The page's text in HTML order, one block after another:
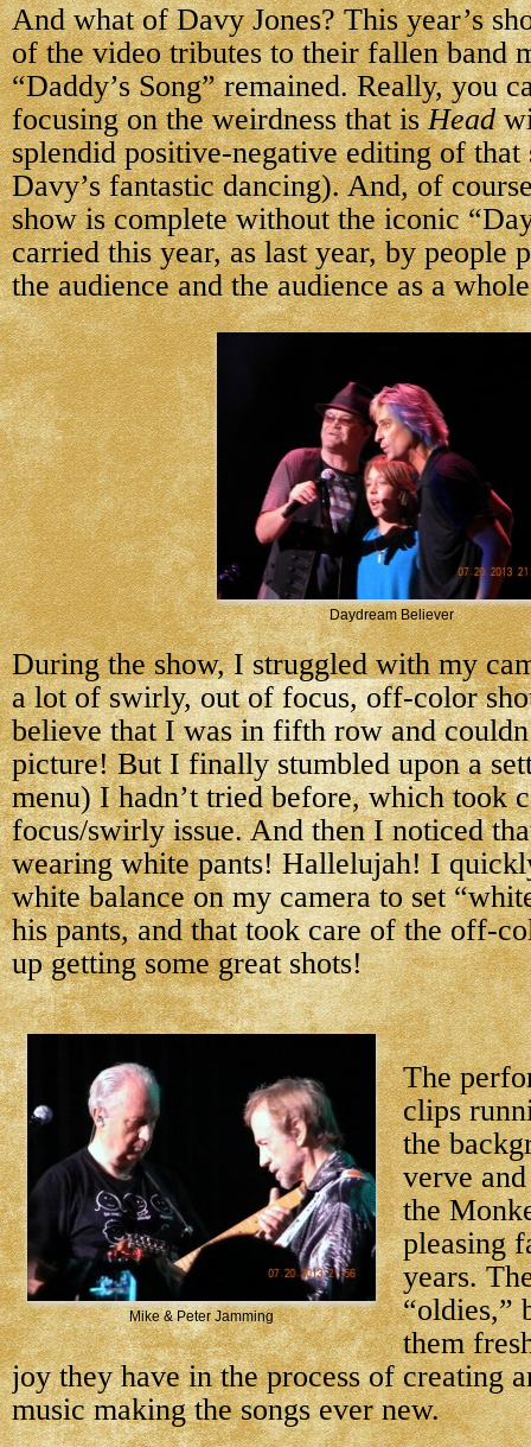
And what of Davy Jones? This year’s
of the video tributes to their fallen band
“Daddy’s Song” remained. Really, you
focusing on the weirdness that isHead
splendid positive-negative editing of that
Davy’s fantastic dancing). And, of
show is complete without the iconic
carried this year, as last year, by people
the audience and the audience as a
Daydream Believer
During the show, I struggled with my
a lot of swirly, out of focus, off-color
believe that I was in fifth row and
picture! But I finally stumbled upon a
menu) I hadn’t tried before, which took
focus/swirly issue. And then I noticed
wearing white pants! Hallelujah! I
white balance on my camera to set
his pants, and that took care of the off-
up getting some great shots!
Mike & Peter Jamming
The
clips
the
verve
the
pleasing
years.
“oldies,”
them
joy they have in the process of creating
music making the songs ever new.